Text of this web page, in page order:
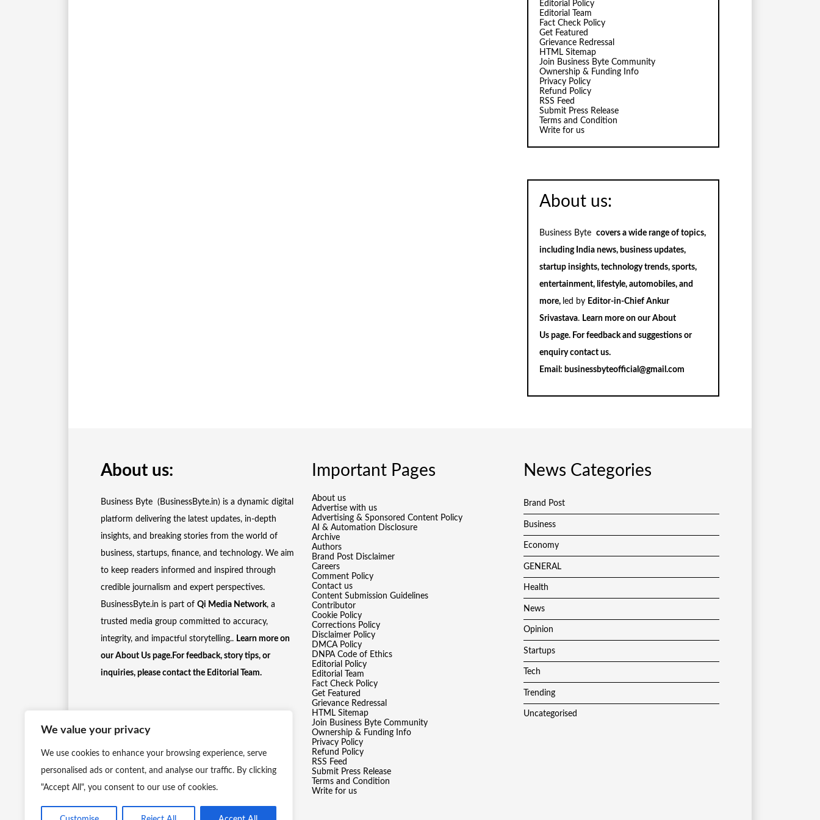
We value your privacy
We use cookies to enhance your browsing experience, serve
personalised ads or content, and analyse our traffic. By clicking
"Accept All", you consent to our use of cookies.
Editorial Policy
Editorial Team
Fact Check Policy
Get Featured
Grievance Redressal
HTML Sitemap
Join Business Byte Community
Ownership & Funding Info
Privacy Policy
Refund Policy
RSS Feed
Submit Press Release
Terms and Condition
Write for us
About us:
Business Byte covers a wide range of topics,
including India news, business updates,
startup insights, technology trends, sports,
entertainment, lifestyle, automobiles, and
more, led by Editor-in-Chief Ankur
Srivastava. Learn more on ourAbout
Us page. For feedback and suggestions or
enquirycontact us.
Email: businessbyteofficial@gmail.com
About us:
Business Byte (BusinessByte.in) is a dynamic digital
platform delivering the latest updates, in-depth
insights, and breaking stories from the world of
business, startups, finance, and technology. We aim
to keep readers informed and inspired through
credible journalism and expert perspectives.
BusinessByte.in is part of Qi Media Network, a
trusted media group committed to accuracy,
integrity, and impactful storytelling.. Learn more on
ourAbout Us page.For feedback, story tips, or
inquiries, please contact the Editorial Team.
Important Pages
About us
Advertise with us
Advertising & Sponsored Content Policy
AI & Automation Disclosure
Archive
Authors
Brand Post Disclaimer
Careers
Comment Policy
Contact us
Content Submission Guidelines
Contributor
Cookie Policy
Corrections Policy
Disclaimer Policy
DMCA Policy
DNPA Code of Ethics
Editorial Policy
Editorial Team
Fact Check Policy
Get Featured
Grievance Redressal
HTML Sitemap
Join Business Byte Community
Ownership & Funding Info
Privacy Policy
Refund Policy
RSS Feed
Submit Press Release
Terms and Condition
Write for us
News Categories
Brand Post
Business
Economy
GENERAL
Health
News
Opinion
Startups
Tech
Trending
Uncategorised